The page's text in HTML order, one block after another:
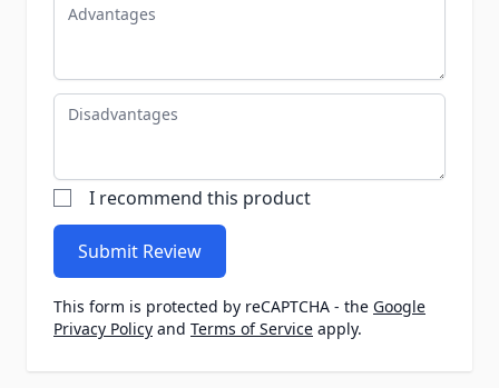
Advantages
Disadvantages
I recommend this product
Submit Review
This form is protected by reCAPTCHA - the Google
Privacy Policy and Terms of Service apply.